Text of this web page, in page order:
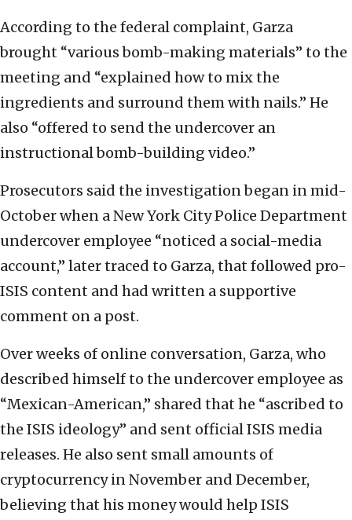
According to the federal complaint, Garza
brought “various bomb-making materials” to the
meeting and “explained how to mix the
ingredients and surround them with nails.” He
also “offered to send the undercover an
instructional bomb-building video.”
Prosecutors said the investigation began in mid-
October when a New York City Police Department
undercover employee “noticed a social-media
account,” later traced to Garza, that followed pro-
ISIS content and had written a supportive
comment on a post.
Over weeks of online conversation, Garza, who
described himself to the undercover employee as
“Mexican-American,” shared that he “ascribed to
the ISIS ideology” and sent official ISIS media
releases. He also sent small amounts of
cryptocurrency in November and December,
believing that his money would help ISIS